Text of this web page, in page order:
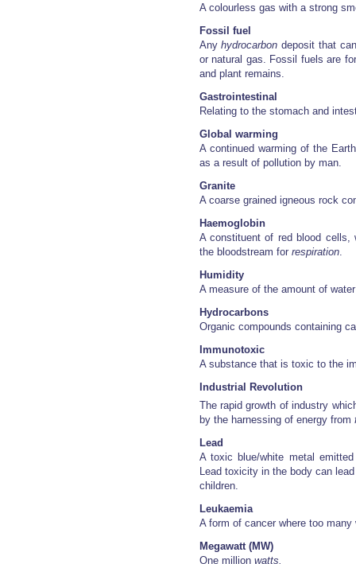
A colourless gas with a strong
Fossil fuel
Anyhydrocarbon deposit that
or natural gas. Fossil fuels are
and plant remains.
Gastrointestinal
Relating to the stomach and
Global warming
A continued warming of the
as a result of pollution by man.
Granite
A coarse grained igneous rock
Haemoglobin
A constituent of red blood cells,
the bloodstream for respiration.
Humidity
A measure of the amount of
Hydrocarbons
Organic compounds containing
Immunotoxic
A substance that is toxic to the
Industrial Revolution
The rapid growth of industry
by the harnessing of energy from
Lead
A toxic blue/white metal
Lead toxicity in the body can
children.
Leukaemia
A form of cancer where too
Megawatt (MW)
One million watts.